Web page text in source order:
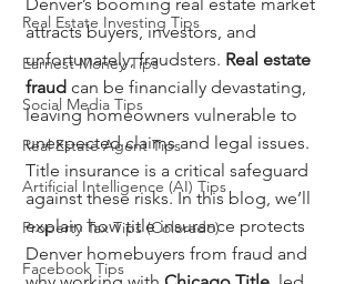
Real Estate Investing Tips
Earnest Money Tips
Social Media Tips
Real Estate Agent Tips
Artificial Intelligence (AI) Tips
Property Tax Tips (Colorado)
Facebook Tips
attracts buyers, investors, and
unfortunately, fraudsters. Real estate
fraud can be financially devastating,
leaving homeowners vulnerable to
unexpected claims and legal issues.
Title insurance is a critical safeguard
against these risks. In this blog, we’ll
explain how title insurance protects
Denver homebuyers from fraud and